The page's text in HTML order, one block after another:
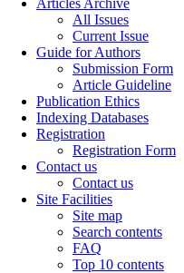
Articles Archive
All Issues
Current Issue
Guide for Authors
Submission Form
Article Guideline
Publication Ethics
Indexing Databases
Registration
Registration Form
Contact us
Contact us
Site Facilities
Site map
Search contents
FAQ
Top 10 contents